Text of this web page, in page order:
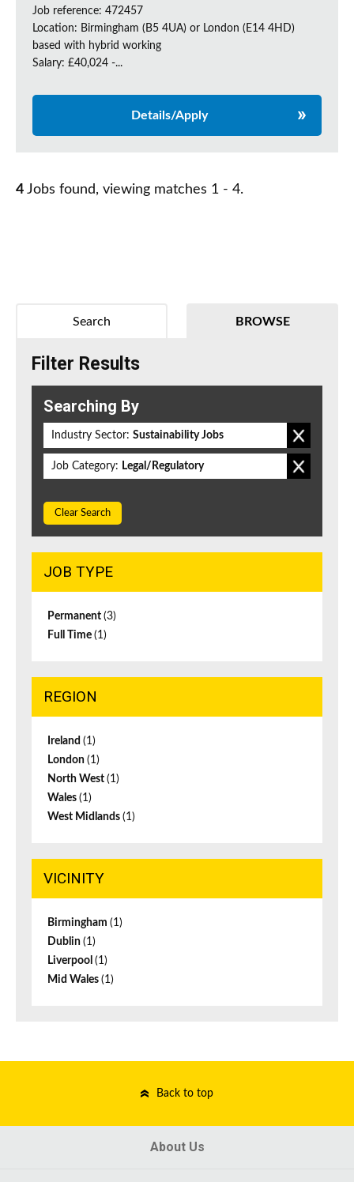
Job reference: 472457
Location: Birmingham (B5 4UA) or London (E14 4HD)
based with hybrid working
Salary: £40,024 -...
Details/Apply
4 Jobs found, viewing matches 1 - 4.
BROWSE
Search
Filter Results
Searching By
Industry Sector: Sustainability Jobs
Job Category: Legal/Regulatory
Clear Search
JOB TYPE
Permanent (3)
Full Time (1)
REGION
Ireland (1)
London (1)
North West (1)
Wales (1)
West Midlands (1)
VICINITY
Birmingham (1)
Dublin (1)
Liverpool (1)
Mid Wales (1)
Back to top
About Us